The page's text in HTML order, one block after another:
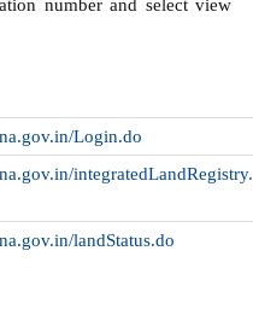
Login.do
landStatus.do